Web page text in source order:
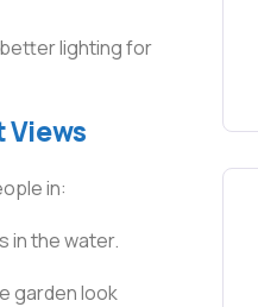
lighting for
Views
in:
in the water.
garden look